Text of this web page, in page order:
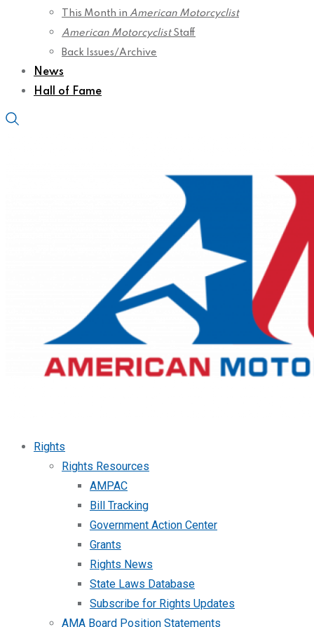
This Month in American Motorcyclist
American MotorcyclistStaff
Back Issues/Archive
News
Hall of Fame
Rights
Rights Resources
AMPAC
Bill Tracking
Government Action Center
Grants
Rights News
State Laws Database
Subscribe for Rights Updates
AMA Board Position Statements